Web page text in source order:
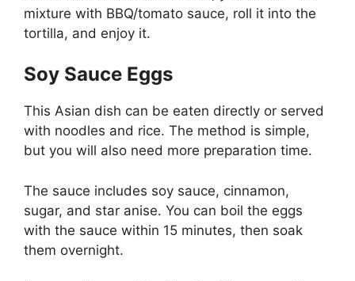
mixture with BBQ/tomato sauce, roll it into the
tortilla, and enjoy it.
Soy Sauce Eggs
This Asian dish can be eaten directly or served
with noodles and rice. The method is simple,
but you will also need more preparation time.
The sauce includes soy sauce, cinnamon,
sugar, and star anise. You can boil the eggs
with the sauce within 15 minutes, then soak
them overnight.